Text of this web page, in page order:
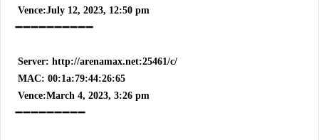
Vence:July 12, 2023, 12:50 pm
➖➖➖➖➖➖➖➖➖➖
Server: http://arenamax.net:25461/c/
MAC: 00:1a:79:44:26:65
Vence:March 4, 2023, 3:26 pm
➖➖➖➖➖➖➖➖➖